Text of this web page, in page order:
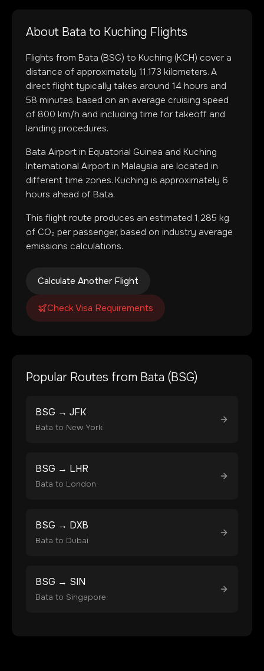
About Bata to Kuching Flights
Flights from Bata (BSG) to Kuching (KCH) cover a
distance of approximately 11,173 kilometers. A
direct flight typically takes around 14 hours and
58 minutes, based on an average cruising speed
of 800 km/h and including time for takeoff and
landing procedures.
Bata Airport in Equatorial Guinea and Kuching
International Airport in Malaysia are located in
different time zones. Kuching is approximately 6
hours ahead of Bata.
This flight route produces an estimated 1,285 kg
of CO₂ per passenger, based on industry average
emissions calculations.
Calculate Another Flight
Check Visa Requirements
Popular Routes from Bata (BSG)
BSG → JFK
Bata to New York
BSG → LHR
Bata to London
BSG → DXB
Bata to Dubai
BSG → SIN
Bata to Singapore